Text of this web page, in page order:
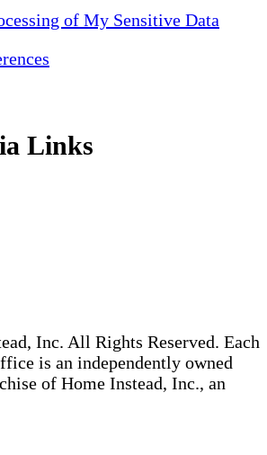
of My Sensitive Data
Links
Inc. All Rights Reserved. Each
is an independently owned
of Home Instead, Inc., an